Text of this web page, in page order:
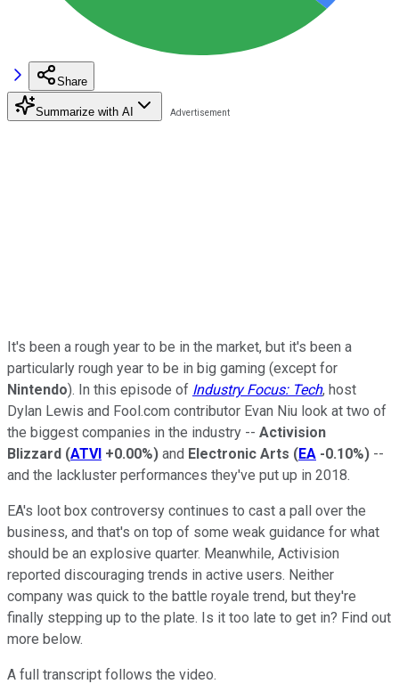
Share
Summarize with AI
It's been a rough year to be in the market, but it's been a
particularly rough year to be in big gaming (except for
Nintendo). In this episode of Industry Focus: Tech, host
Dylan Lewis and Fool.com contributor Evan Niu look at two of
the biggest companies in the industry -- Activision
Blizzard (ATVI +0.00%) and Electronic Arts (EA -0.10%) --
and the lackluster performances they've put up in 2018.
EA's loot box controversy continues to cast a pall over the
business, and that's on top of some weak guidance for what
should be an explosive quarter. Meanwhile, Activision
reported discouraging trends in active users. Neither
company was quick to the battle royale trend, but they're
finally stepping up to the plate. Is it too late to get in? Find out
more below.
A full transcript follows the video.